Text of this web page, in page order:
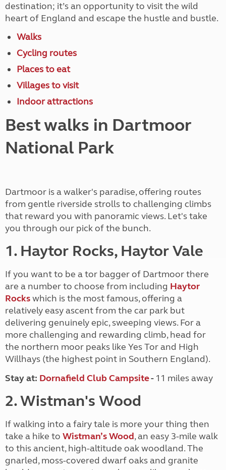
destination; it’s an opportunity to visit the wild
heart of England and escape the hustle and bustle.
Walks
Cycling routes
Places to eat
Villages to visit
Indoor attractions
Best walks in Dartmoor
National Park
Dartmoor is a walker's paradise, offering routes
from gentle riverside strolls to challenging climbs
that reward you with panoramic views. Let's take
you through our pick of the bunch.
1. Haytor Rocks, Haytor Vale
If you want to be a tor bagger of Dartmoor there
are a number to choose from including Haytor
Rockswhich is the most famous, offering a
relatively easy ascent from the car park but
delivering genuinely epic, sweeping views. For a
more challenging and rewarding climb, head for
the northern moor peaks like Yes Tor and High
Willhays (the highest point in Southern England).
Stay at: Dornafield Club Campsite- 11 miles away
2. Wistman's Wood
If walking into a fairy tale is more your thing then
take a hike to Wistman’s Wood, an easy 3-mile walk
to this ancient, high-altitude oak woodland. The
gnarled, moss-covered dwarf oaks and granite